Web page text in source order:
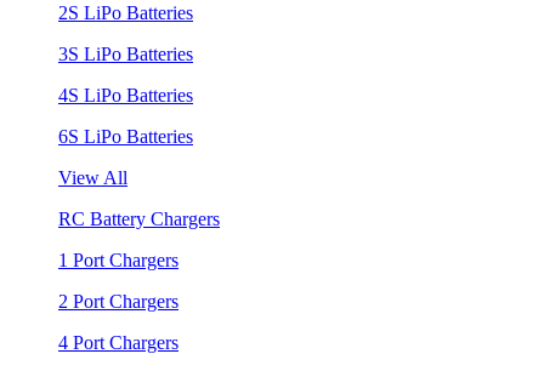
2S LiPo Batteries
3S LiPo Batteries
4S LiPo Batteries
6S LiPo Batteries
View All
RC Battery Chargers
1 Port Chargers
2 Port Chargers
4 Port Chargers